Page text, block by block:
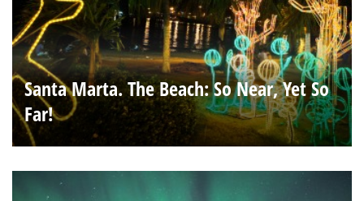
Santa Marta. The Beach: So Near, Yet So
Far!